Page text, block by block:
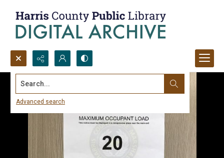
Search...
Advanced search